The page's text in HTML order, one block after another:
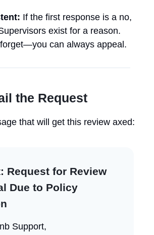
If the first response is a no,
exist for a reason.
forget—you can always appeal.
the Request
that will get this review axed:
Request for Review
Due to Policy
Support,